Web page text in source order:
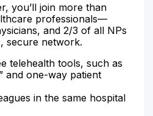
you’ll join more than
professionals—
and 2/3 of all NPs
secure network.
telehealth tools, such as
and one-way patient
in the same hospital